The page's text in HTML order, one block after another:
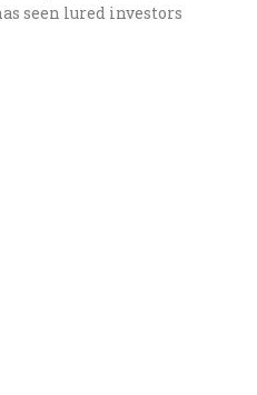
seen lured investors